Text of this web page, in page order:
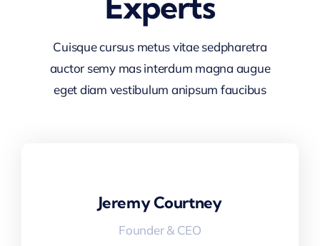
Cuisque cursus metus vitae sedpharetra
auctor semy mas interdum magna augue
eget diam vestibulum anipsum faucibus
Jeremy Courtney
Founder & CEO
Jeremy Courtney